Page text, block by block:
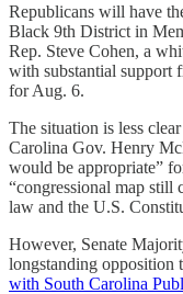
Republicans will have
Black 9th District in
Rep. Steve Cohen, a
with substantial support
for Aug. 6.
The situation is less
Carolina Gov. Henry
would be appropriate”
“congressional map still
law and the U.S.
However, Senate
longstanding opposition
with South Carolina